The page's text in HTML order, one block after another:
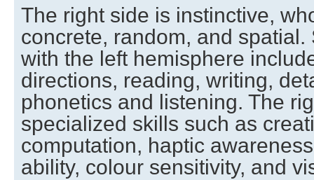
The right side is instinctive,
concrete, random, and
with the left hemisphere
directions, reading, writing,
phonetics and listening. The
specialized skills such as
computation, haptic
ability, colour sensitivity, and